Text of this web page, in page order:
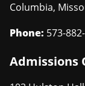
Columbia,
Phone: 573-
Admissions